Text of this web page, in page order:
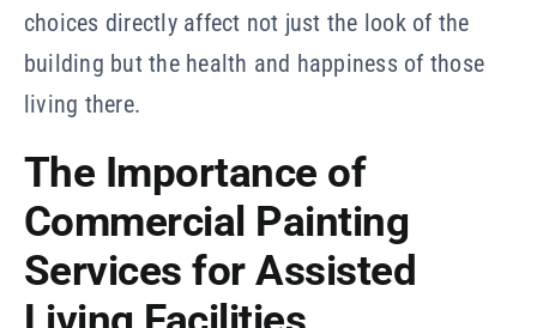
choices directly affect not just the look of the
building but the health and happiness of those
living there.
The Importance of
Commercial Painting
Services for Assisted